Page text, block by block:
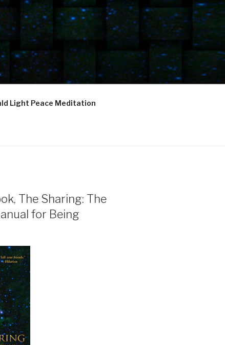
Light Peace Meditation
The Sharing: The
for Being